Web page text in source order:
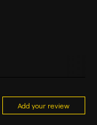
Add your review